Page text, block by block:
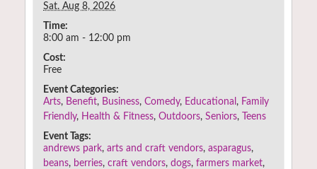
Sat. Aug 8, 2026
Time:
8:00 am - 12:00 pm
Cost:
Free
Event Categories:
Arts, Benefit, Business,Comedy, Educational , Family
Friendly, Health & Fitness,Outdoors,Seniors,
Teens
Event Tags:
andrews park,arts and craft vendors,asparagus,
beans, berries,craft vendors,dogs,farmers market,